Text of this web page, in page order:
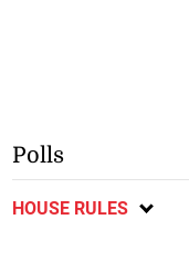
Polls
HOUSE RULES